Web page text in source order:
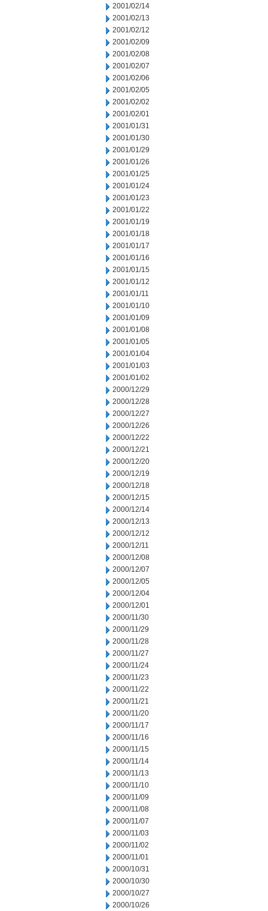
2001/02/14
2001/02/13
2001/02/12
2001/02/09
2001/02/08
2001/02/07
2001/02/06
2001/02/05
2001/02/02
2001/02/01
2001/01/31
2001/01/30
2001/01/29
2001/01/26
2001/01/25
2001/01/24
2001/01/23
2001/01/22
2001/01/19
2001/01/18
2001/01/17
2001/01/16
2001/01/15
2001/01/12
2001/01/11
2001/01/10
2001/01/09
2001/01/08
2001/01/05
2001/01/04
2001/01/03
2001/01/02
2000/12/29
2000/12/28
2000/12/27
2000/12/26
2000/12/22
2000/12/21
2000/12/20
2000/12/19
2000/12/18
2000/12/15
2000/12/14
2000/12/13
2000/12/12
2000/12/11
2000/12/08
2000/12/07
2000/12/05
2000/12/04
2000/12/01
2000/11/30
2000/11/29
2000/11/28
2000/11/27
2000/11/24
2000/11/23
2000/11/22
2000/11/21
2000/11/20
2000/11/17
2000/11/16
2000/11/15
2000/11/14
2000/11/13
2000/11/10
2000/11/09
2000/11/08
2000/11/07
2000/11/03
2000/11/02
2000/11/01
2000/10/31
2000/10/30
2000/10/27
2000/10/26